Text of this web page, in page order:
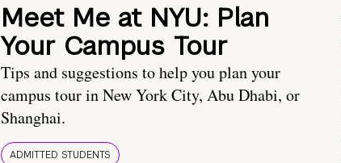
Meet Me at NYU: Plan
Your Campus Tour
Tips and suggestions to help you plan your
campus tour in New York City, Abu Dhabi, or
Shanghai.
ADMITTED STUDENTS